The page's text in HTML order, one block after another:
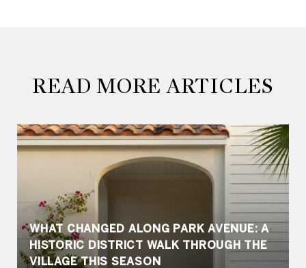
READ MORE ARTICLES
WHAT CHANGED ALONG PARK AVENUE: A
HISTORIC DISTRICT WALK THROUGH THE
VILLAGE THIS SEASON